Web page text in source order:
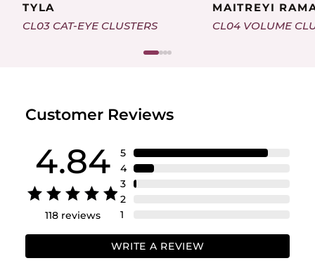
TYLA
CL03 CAT-EYE CLUSTERS
MAITREYI
CL04 VOLUME
Customer Reviews
4.84
118 reviews
5
4
3
2
1
WRITE A REVIEW